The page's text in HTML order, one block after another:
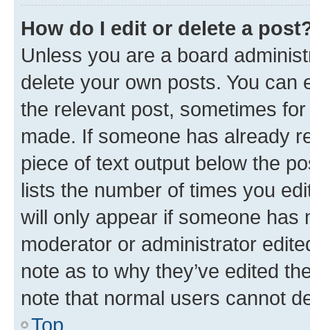
How do I edit or delete a
Unless you are a board
delete your own posts. You can
the relevant post, sometimes
made. If someone has already
piece of text output below the
lists the number of times you
will only appear if someone has
moderator or administrator
note as to why they’ve edited
note that normal users cannot
Top